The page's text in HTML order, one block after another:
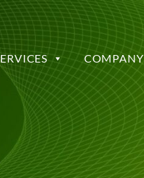
COMPANY